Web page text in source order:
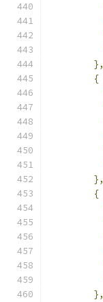
},
{
},
{
},